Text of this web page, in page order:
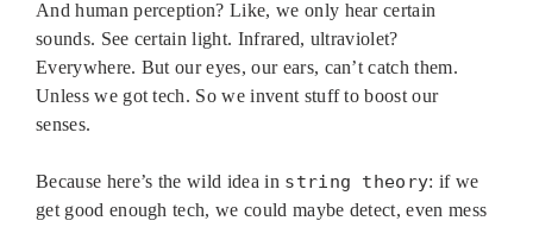
And human perception? Like, we only hear certain
sounds. See certain light. Infrared, ultraviolet?
Everywhere. But our eyes, our ears, can’t catch them.
Unless we got tech. So we invent stuff to boost our
senses.
Because here’s the wild idea in string theory: if we
get good enough tech, we could maybe detect, even mess